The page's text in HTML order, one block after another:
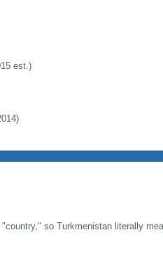
est.)
so Turkmenistan literally